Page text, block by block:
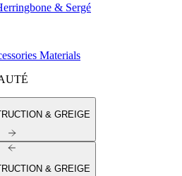
& Sergé
Materials
& GREIGE
& GREIGE